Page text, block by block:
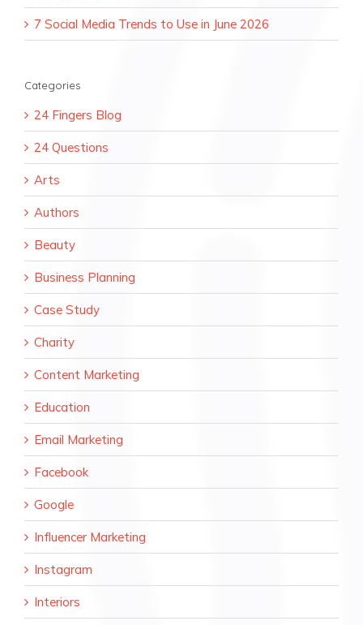
7 Social Media Trends to Use in June 2026
Categories
24 Fingers Blog
24 Questions
Arts
Authors
Beauty
Business Planning
Case Study
Charity
Content Marketing
Education
Email Marketing
Facebook
Google
Influencer Marketing
Instagram
Interiors